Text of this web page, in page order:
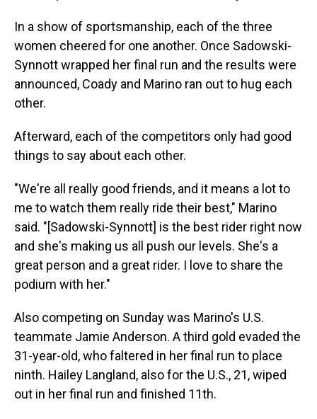
In a show of sportsmanship, each of the three
women cheered for one another. Once Sadowski-
Synnott wrapped her final run and the results were
announced, Coady and Marino ran out to hug each
other.
Afterward, each of the competitors only had good
things to say about each other.
"We're all really good friends, and it means a lot to
me to watch them really ride their best," Marino
said. "[Sadowski-Synnott] is the best rider right now
and she's making us all push our levels. She's a
great person and a great rider. I love to share the
podium with her."
Also competing on Sunday was Marino's U.S.
teammate Jamie Anderson. A third gold evaded the
31-year-old, who faltered in her final run to place
ninth. Hailey Langland, also for the U.S., 21, wiped
out in her final run and finished 11th.